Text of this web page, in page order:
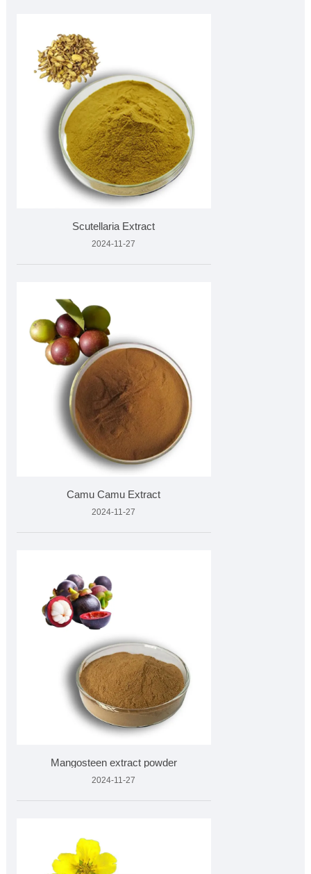
Scutellaria Extract
2024-11-27
Camu Camu Extract
2024-11-27
Mangosteen extract powder
2024-11-27